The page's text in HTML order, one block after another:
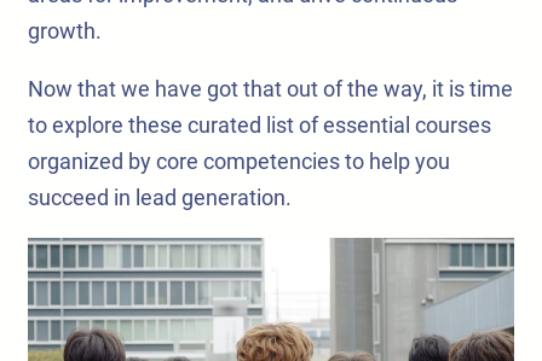
growth.
Now that we have got that out of the way, it is time
to explore these curated list of essential courses
organized by core competencies to help you
succeed in lead generation.